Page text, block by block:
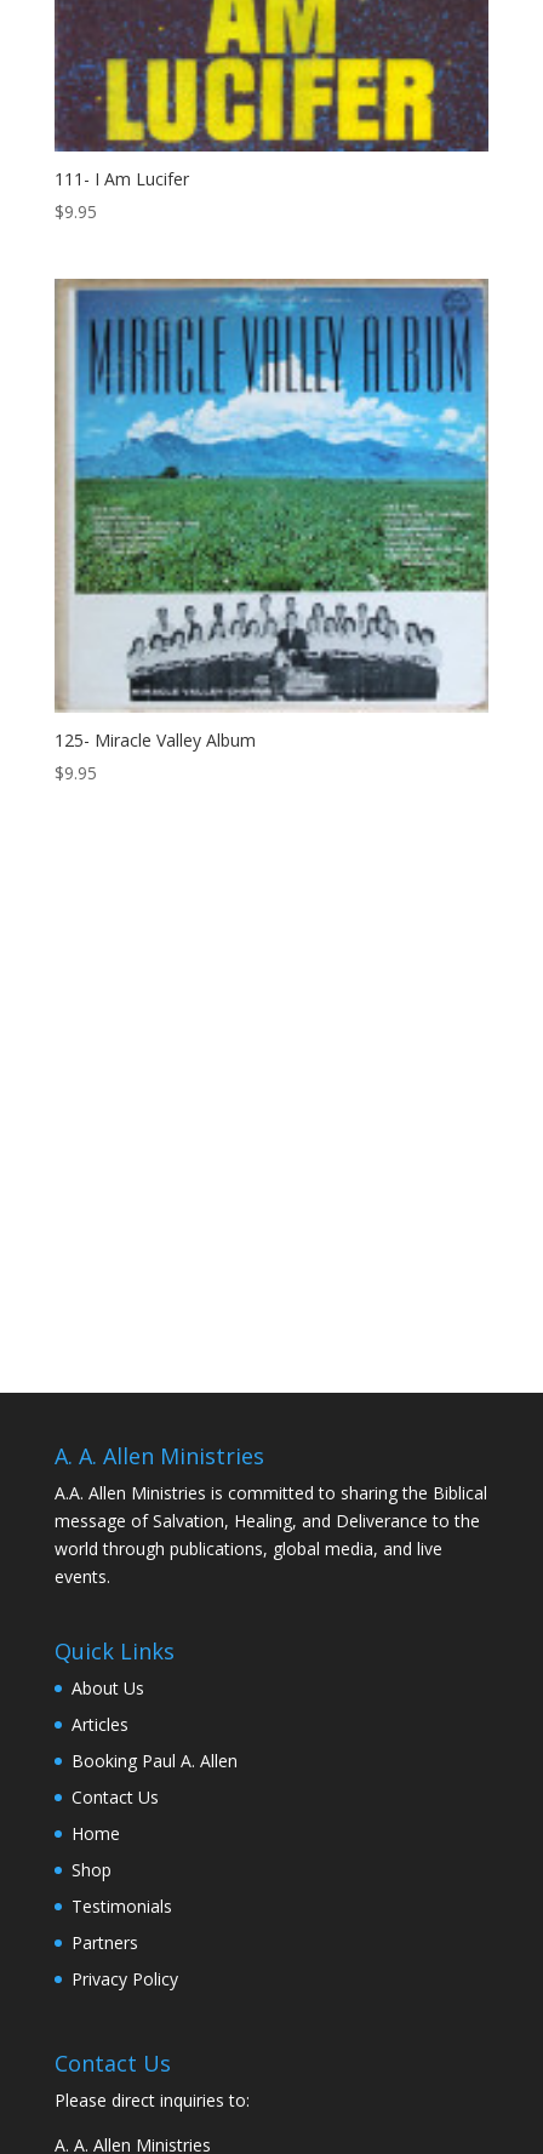
111- I Am Lucifer
$9.95
125- Miracle Valley Album
$9.95
A. A. Allen Ministries
A.A. Allen Ministries is committed to sharing the Biblical
message of Salvation, Healing, and Deliverance to the
world through publications, global media, and live
events.
Quick Links
About Us
Articles
Booking Paul A. Allen
Contact Us
Home
Shop
Testimonials
Partners
Privacy Policy
Contact Us
Please direct inquiries to:
A. A. Allen Ministries